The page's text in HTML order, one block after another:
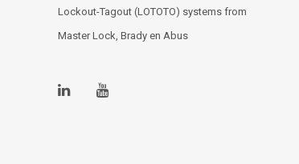
Lockout-Tagout (LOTOTO) systems from
Master Lock, Brady en Abus